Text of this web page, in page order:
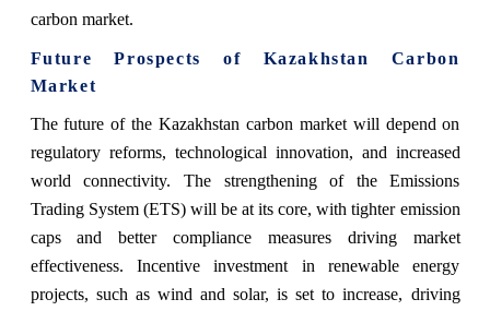
carbon market.
Future Prospects of Kazakhstan Carbon
Market
The future of the Kazakhstan carbon market will depend on
regulatory reforms, technological innovation, and increased
world connectivity. The strengthening of the Emissions
Trading System (ETS) will be at its core, with tighter emission
caps and better compliance measures driving market
effectiveness. Incentive investment in renewable energy
projects, such as wind and solar, is set to increase, driving